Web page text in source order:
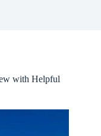
with Helpful